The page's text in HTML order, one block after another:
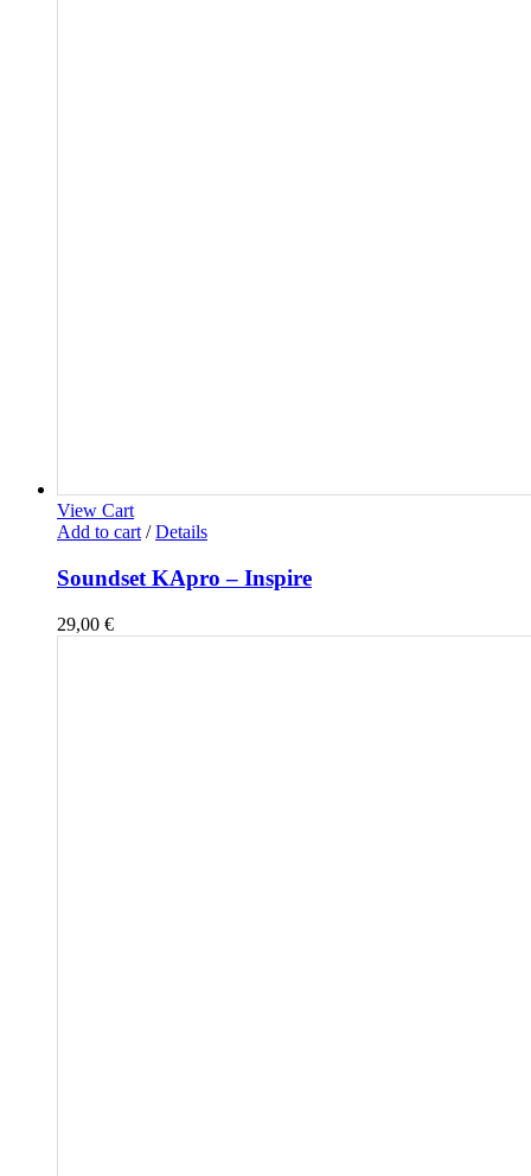
View Cart
Add to cart / Details
Soundset KApro – Inspire
29,00 €